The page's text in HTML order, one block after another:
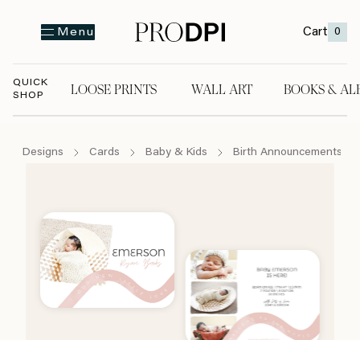
Menu Cart 0
QUICK
SHOP
LOOSE PRINTS WALL ART BOOKS &
Designs Cards Baby & Kids Birth Announcements